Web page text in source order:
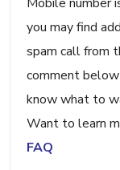
you may find
spam call from
comment
know what to
Want to learn
FAQ